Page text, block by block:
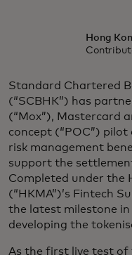
Hong
Standard Chartered
(“SCBHK”) has
(“Mox”), Mastercard
concept (“POC”)
risk management
support the
Completed under the
(“HKMA”)’s Fintech
the latest milestone
developing the
As the first live test of